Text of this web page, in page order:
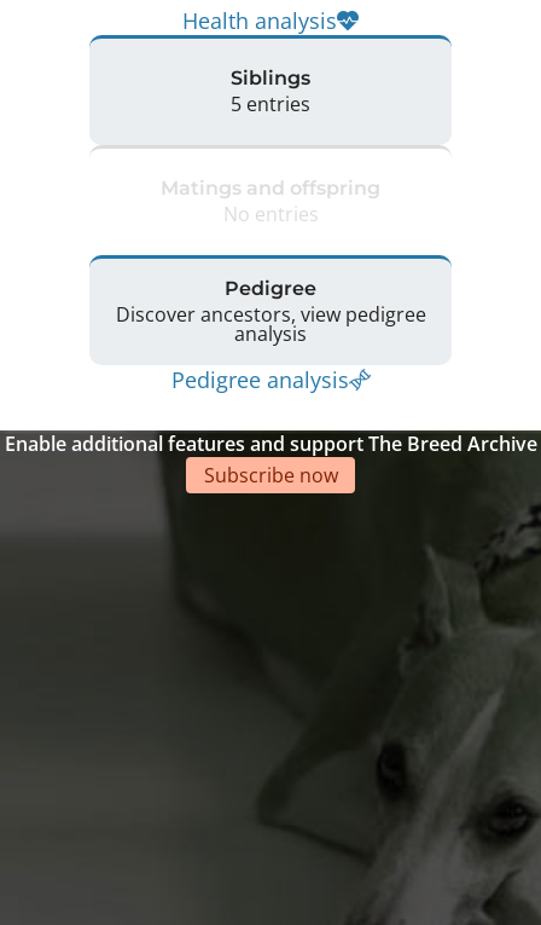
Health analysis
Siblings
5 entries
Matings and offspring
No entries
Pedigree
Discover ancestors, view pedigree
analysis
Pedigree analysis
Enable additional features and support The Breed Archive
Subscribe now